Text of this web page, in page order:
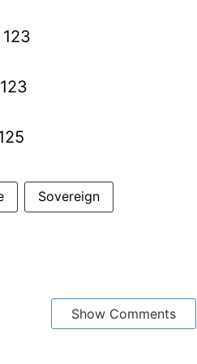
Sovereign
Show Comments